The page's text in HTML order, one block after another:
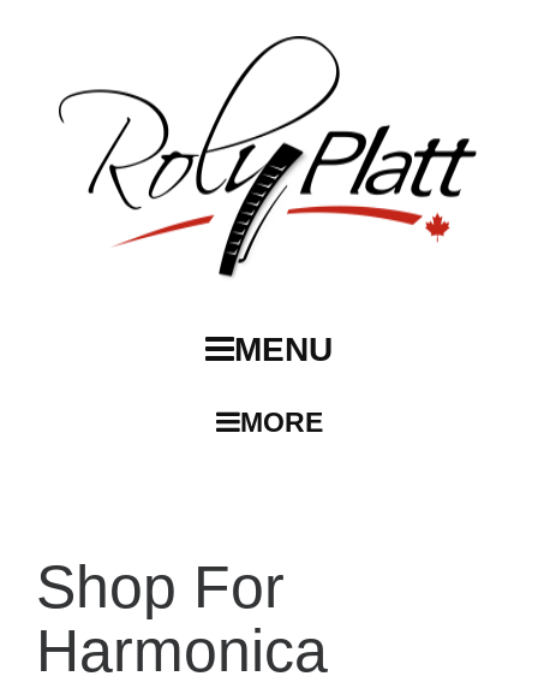
MENU
MORE
Shop For
Harmonica